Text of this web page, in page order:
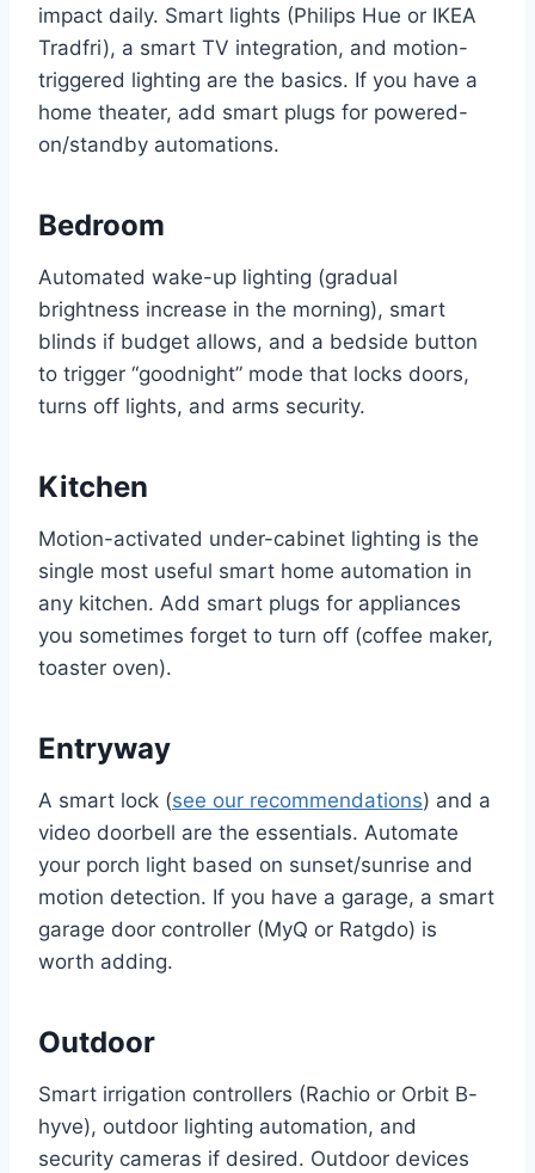
impact daily. Smart lights (Philips Hue or IKEA
Tradfri), a smart TV integration, and motion-
triggered lighting are the basics. If you have a
home theater, add smart plugs for powered-
on/standby automations.
Bedroom
Automated wake-up lighting (gradual
brightness increase in the morning), smart
blinds if budget allows, and a bedside button
to trigger “goodnight” mode that locks doors,
turns off lights, and arms security.
Kitchen
Motion-activated under-cabinet lighting is the
single most useful smart home automation in
any kitchen. Add smart plugs for appliances
you sometimes forget to turn off (coffee maker,
toaster oven).
Entryway
A smart lock (see our recommendations) and a
video doorbell are the essentials. Automate
your porch light based on sunset/sunrise and
motion detection. If you have a garage, a smart
garage door controller (MyQ or Ratgdo) is
worth adding.
Outdoor
Smart irrigation controllers (Rachio or Orbit B-
hyve), outdoor lighting automation, and
security cameras if desired. Outdoor devices